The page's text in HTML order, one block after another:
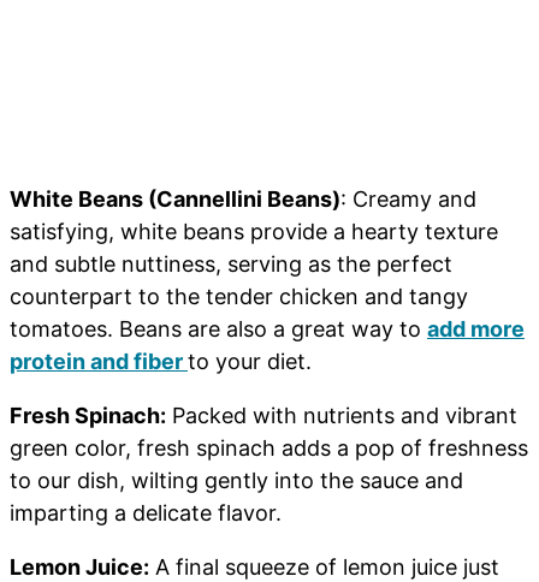
White Beans (Cannellini Beans): Creamy and
satisfying, white beans provide a hearty texture
and subtle nuttiness, serving as the perfect
counterpart to the tender chicken and tangy
tomatoes. Beans are also a great way to add more
protein and fiberto your diet.
Fresh Spinach: Packed with nutrients and vibrant
green color, fresh spinach adds a pop of freshness
to our dish, wilting gently into the sauce and
imparting a delicate flavor.
Lemon Juice: A final squeeze of lemon juice just